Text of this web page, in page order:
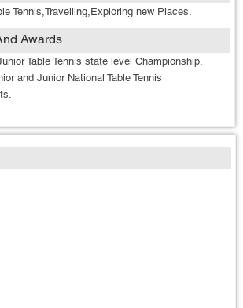
Tennis,Travelling,Exploring new Places.
Awards
Table Tennis state level Championship.
and Junior National Table Tennis